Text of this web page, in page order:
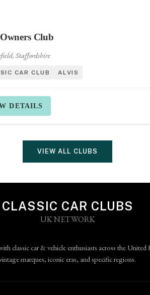
Club
Staffordshire
CAR CLUB ALVIS
DETAILS
VIEW ALL CLUBS
CLASSIC CAR CLUBS
UK NETWORK
classic car & vehicle enthusiasts across the
marques, iconic eras, and specific regions.